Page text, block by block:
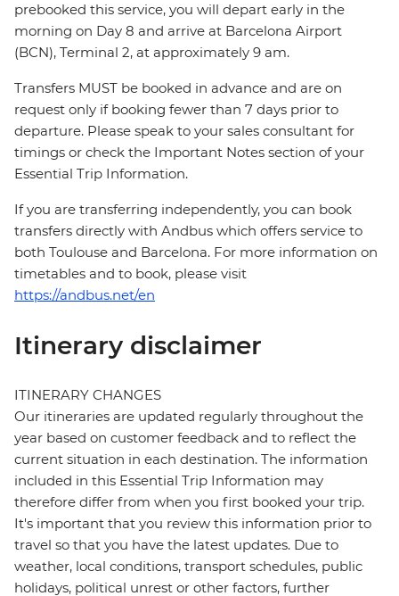
prebooked this service, you will depart early in the
morning on Day 8 and arrive at Barcelona Airport
(BCN), Terminal 2, at approximately 9 am.
Transfers MUST be booked in advance and are on
request only if booking fewer than 7 days prior to
departure. Please speak to your sales consultant for
timings or check the Important Notes section of your
Essential Trip Information.
If you are transferring independently, you can book
transfers directly with Andbus which offers service to
both Toulouse and Barcelona. For more information on
timetables and to book, please visit
https://andbus.net/en
Itinerary disclaimer
ITINERARY CHANGES
Our itineraries are updated regularly throughout the
year based on customer feedback and to reflect the
current situation in each destination. The information
included in this Essential Trip Information may
therefore differ from when you first booked your trip.
It's important that you review this information prior to
travel so that you have the latest updates. Due to
weather, local conditions, transport schedules, public
holidays, political unrest or other factors, further